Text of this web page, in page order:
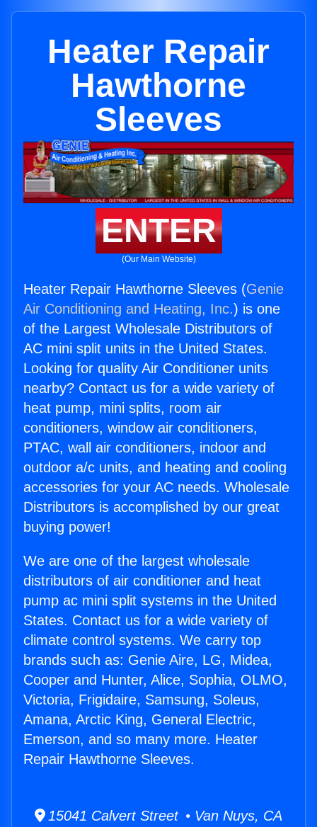
Heater Repair
Hawthorne
Sleeves
ENTER
(Our Main Website)
Heater Repair Hawthorne Sleeves (Genie
Air Conditioning and Heating, Inc.) is one
of the Largest Wholesale Distributors of
AC mini split units in the United States.
Looking for quality Air Conditioner units
nearby? Contact us for a wide variety of
heat pump, mini splits, room air
conditioners, window air conditioners,
PTAC, wall air conditioners, indoor and
outdoor a/c units, and heating and cooling
accessories for your AC needs. Wholesale
Distributors is accomplished by our great
buying power!
We are one of the largest wholesale
distributors of air conditioner and heat
pump ac mini split systems in the United
States. Contact us for a wide variety of
climate control systems. We carry top
brands such as: Genie Aire, LG, Midea,
Cooper and Hunter, Alice, Sophia, OLMO,
Victoria, Frigidaire, Samsung, Soleus,
Amana, Arctic King, General Electric,
Emerson, and so many more. Heater
Repair Hawthorne Sleeves.
15041 Calvert Street • Van Nuys, CA